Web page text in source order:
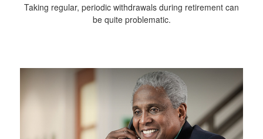
Taking regular, periodic withdrawals during retirement can
be quite problematic.